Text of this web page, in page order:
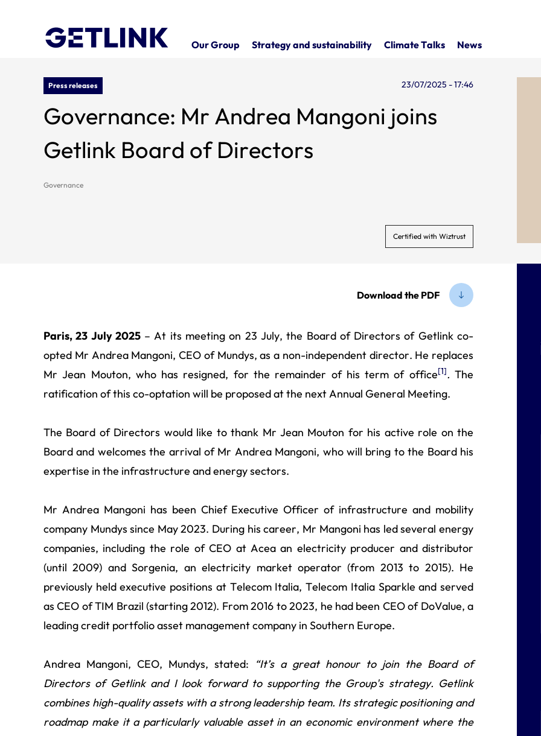
Our Group Strategy and sustainability Climate Talks News
Press releases 23/07/2025 - 17:46
Governance: Mr Andrea Mangoni joins
Getlink Board of Directors
Governance
Certified with Wiztrust
Download the PDF
Paris, 23 July 2025– At its meeting on 23 July, the Board of Directors of Getlink co-
opted Mr Andrea Mangoni, CEO of Mundys, as a non-independent director. He replaces
Mr Jean Mouton, who has resigned, for the remainder of his term of office[1].The
ratification of this co-optation will be proposed at the next Annual General Meeting.
The Board of Directors would like to thank Mr Jean Mouton for his active role on the
Board and welcomes the arrival of Mr Andrea Mangoni, who will bring to the Board his
expertise in the infrastructure and energy sectors.
Mr Andrea Mangoni has been Chief Executive Officer of infrastructure and mobility
company Mundys since May 2023. During his career, Mr Mangoni has led several energy
companies, including the role of CEO at Acea an electricity producer and distributor
(until 2009) and Sorgenia, an electricity market operator (from 2013 to 2015). He
previously held executive positions at Telecom Italia, Telecom Italia Sparkle and served
as CEO of TIM Brazil (starting 2012). From 2016 to 2023, he had been CEO of DoValue, a
leading credit portfolio asset management company in Southern Europe.
Andrea Mangoni, CEO, Mundys, stated: “It’s a great honour to join the Board of
Directors of Getlink and I look forward to supporting the Group's strategy. Getlink
combines high-quality assets with a strong leadership team. Its strategic positioning and
roadmap make it a particularly valuable asset in an economic environment where the